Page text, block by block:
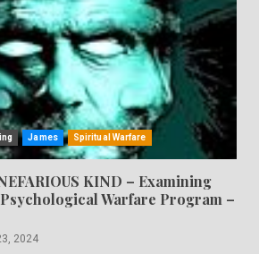
James Spiritual Warfare
KIND – Examining
Psychological Warfare Program –
2024